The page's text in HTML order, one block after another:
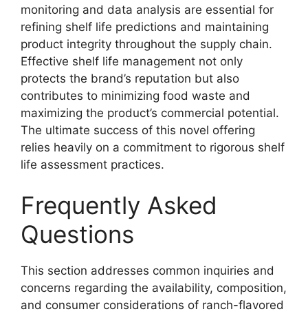
monitoring and data analysis are essential for
refining shelf life predictions and maintaining
product integrity throughout the supply chain.
Effective shelf life management not only
protects the brand’s reputation but also
contributes to minimizing food waste and
maximizing the product’s commercial potential.
The ultimate success of this novel offering
relies heavily on a commitment to rigorous shelf
life assessment practices.
Frequently Asked
Questions
This section addresses common inquiries and
concerns regarding the availability, composition,
and consumer considerations of ranch-flavored